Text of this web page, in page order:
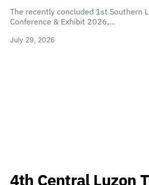
The recently concluded 1st Southern
Conference & Exhibit 2026,…
July 29, 2026
4th Central Luzon